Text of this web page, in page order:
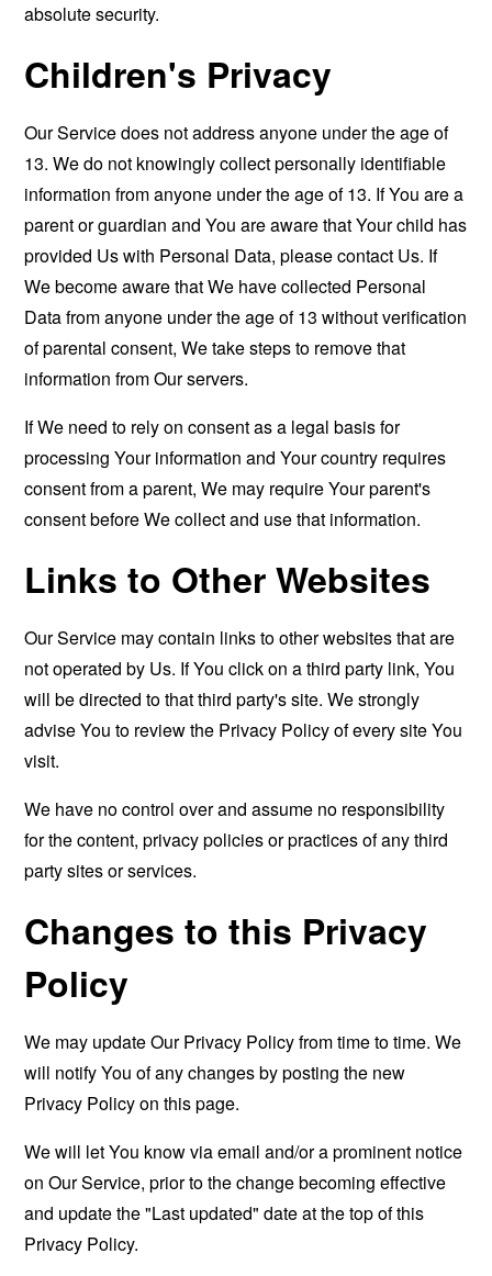
absolute security.
Children's Privacy
Our Service does not address anyone under the age of
13. We do not knowingly collect personally identifiable
information from anyone under the age of 13. If You are a
parent or guardian and You are aware that Your child has
provided Us with Personal Data, please contact Us. If
We become aware that We have collected Personal
Data from anyone under the age of 13 without verification
of parental consent, We take steps to remove that
information from Our servers.
If We need to rely on consent as a legal basis for
processing Your information and Your country requires
consent from a parent, We may require Your parent's
consent before We collect and use that information.
Links to Other Websites
Our Service may contain links to other websites that are
not operated by Us. If You click on a third party link, You
will be directed to that third party's site. We strongly
advise You to review the Privacy Policy of every site You
visit.
We have no control over and assume no responsibility
for the content, privacy policies or practices of any third
party sites or services.
Changes to this Privacy
Policy
We may update Our Privacy Policy from time to time. We
will notify You of any changes by posting the new
Privacy Policy on this page.
We will let You know via email and/or a prominent notice
on Our Service, prior to the change becoming effective
and update the "Last updated" date at the top of this
Privacy Policy.